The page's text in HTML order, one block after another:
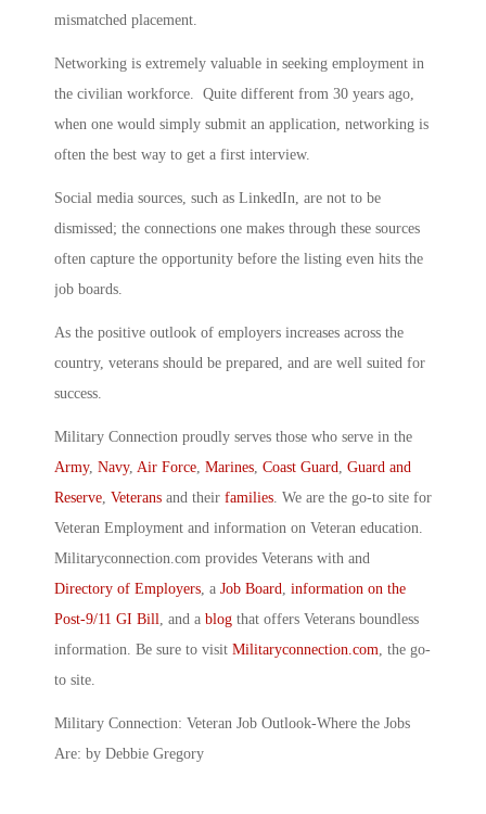
mismatched placement.
Networking is extremely valuable in seeking employment in
the civilian workforce. Quite different from 30 years ago,
when one would simply submit an application, networking is
often the best way to get a first interview.
Social media sources, such as LinkedIn, are not to be
dismissed; the connections one makes through these sources
often capture the opportunity before the listing even hits the
job boards.
As the positive outlook of employers increases across the
country, veterans should be prepared, and are well suited for
success.
Military Connection proudly serves those who serve in the
Army, Navy, Air Force Marines Coast Guard Guard and
Reserve Veterans and their families . We are the go-to site for
Veteran Employment and information on Veteran education.
Militaryconnection.com provides Veterans with and
Directory of Employers , a Job Board information on the
Post-9/11 GI Bill , and a blog that offers Veterans boundless
information. Be sure to visit Militaryconnection.com , the go-
to site.
Military Connection: Veteran Job Outlook-Where the Jobs
Are: by Debbie Gregory